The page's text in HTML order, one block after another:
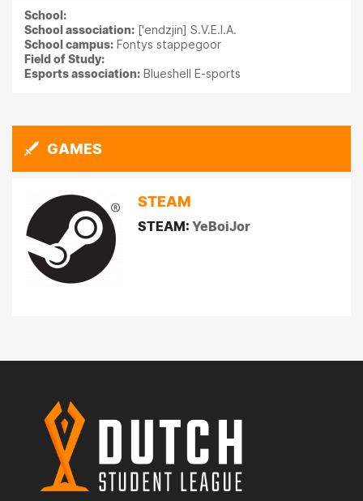
School:
School association: ['endzjin] S.V.E.I.A.
School campus: Fontys stappegoor
Field of Study:
Esports association: Blueshell E-sports
GAMES
STEAM
STEAM: YeBoiJor